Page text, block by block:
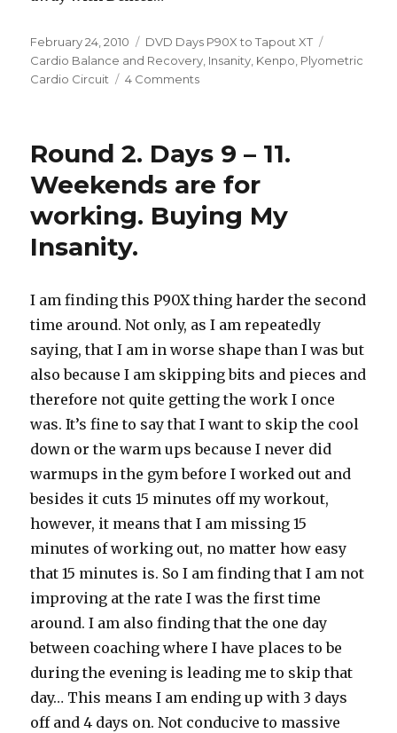
Posted
on
February 24, 2010 Categories
DVD Days P90X to Tapout XT
Cardio Balance and Recovery, Insanity, Kenpo, Plyometric
Cardio Circuit
4 Commentson
12-
Insanity
Hybrid
is
Round 2. Days 9 – 11.
Weekends are for
working. Buying My
Insanity.
I am finding this P90X thing harder the second
time around. Not only, as I am repeatedly
saying, that I am in worse shape than I was but
also because I am skipping bits and pieces and
therefore not quite getting the work I once
was. It’s fine to say that I want to skip the cool
down or the warm ups because I never did
warmups in the gym before I worked out and
besides it cuts 15 minutes off my workout,
however, it means that I am missing 15
minutes of working out, no matter how easy
that 15 minutes is. So I am finding that I am not
improving at the rate I was the first time
around. I am also finding that the one day
between coaching where I have places to be
during the evening is leading me to skip that
day… This means I am ending up with 3 days
off and 4 days on. Not conducive to massive